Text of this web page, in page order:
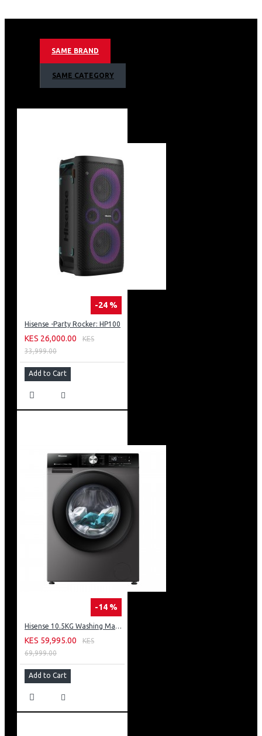
Digital touch control
PVC door frame
Reversed Glass door
Silent compressor
SAME BRAND
SAME CATEGORY
-24 %
Hisense -Party Rocker: HP100
KES 26,000.00
KES
33,999.00
Add to Cart
-14 %
Hisense 10.5KG Washing Machine: WF3S1043BT
KES 59,995.00
KES
69,999.00
Add to Cart